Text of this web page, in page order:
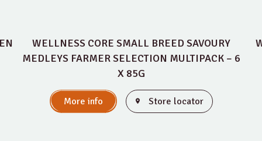
WELLNESS CORE SMALL BREED SAVOURY
MEDLEYS FARMER SELECTION MULTIPACK – 6
X 85G
More info Store locator